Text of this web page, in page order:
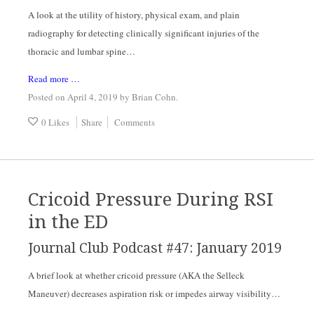
A look at the utility of history, physical exam, and plain
radiography for detecting clinically significant injuries of the
thoracic and lumbar spine…
Read more …
Posted on April 4, 2019 by Brian Cohn.
0 Likes
Share Comments
Cricoid Pressure During RSI
in the ED
Journal Club Podcast #47: January 2019
A brief look at whether cricoid pressure (AKA the Selleck
Maneuver) decreases aspiration risk or impedes airway visibility…